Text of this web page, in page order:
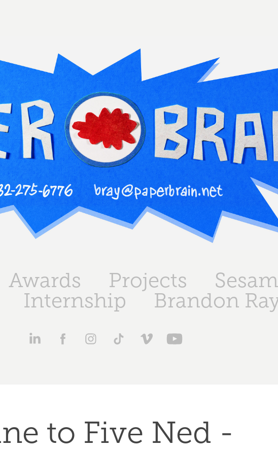
Awards Projects
Internship Brandon
to Five Ned -